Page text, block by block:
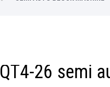
QT4-26 semi